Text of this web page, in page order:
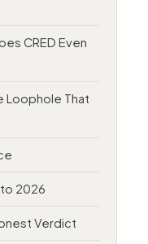
CRED Even
Loophole That
to 2026
Verdict